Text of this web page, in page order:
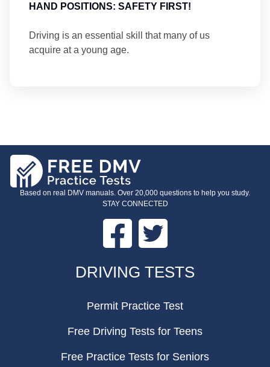
HAND POSITIONS: SAFETY FIRST!
Driving is an essential skill that many of us
acquire at a young age.
Based on real DMV manuals. Over 20,000 questions to help you study.
STAY CONNECTED
Facebook Twitter
DRIVING TESTS
Permit Practice Test
Free Driving Tests for Teens
Free Practice Tests for Seniors